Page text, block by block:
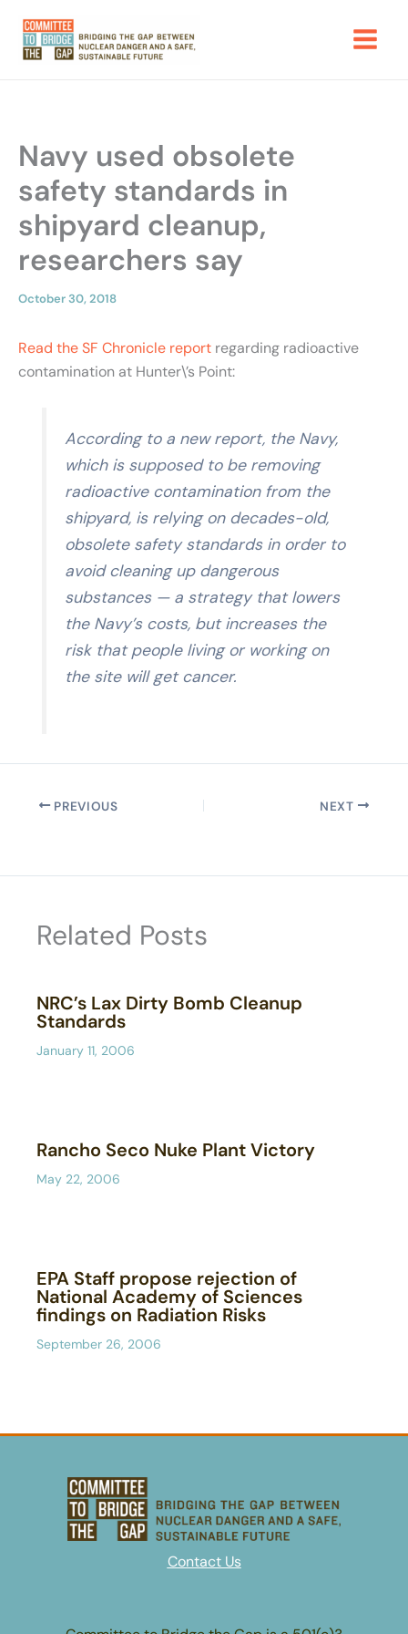
content
Navy used obsolete
safety standards in
shipyard cleanup,
researchers say
October 30, 2018
Read the SF Chronicle report regarding radioactive
contamination at Hunter\’s Point:
According to a new report, the Navy,
which is supposed to be removing
radioactive contamination from the
shipyard, is relying on decades-old,
obsolete safety standards in order to
avoid cleaning up dangerous
substances — a strategy that lowers
the Navy’s costs, but increases the
risk that people living or working on
the site will get cancer.
PREVIOUS NEXT
Related Posts
NRC’s Lax Dirty Bomb Cleanup
Standards
January 11, 2006
Rancho Seco Nuke Plant Victory
May 22, 2006
EPA Staff propose rejection of
National Academy of Sciences
findings on Radiation Risks
September 26, 2006
Contact Us